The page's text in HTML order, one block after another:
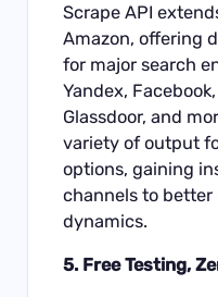
Scrape API
Amazon, offering
for major search
Yandex,
Glassdoor, and
variety of output
options, gaining
channels to
dynamics.
5. Free Testing,